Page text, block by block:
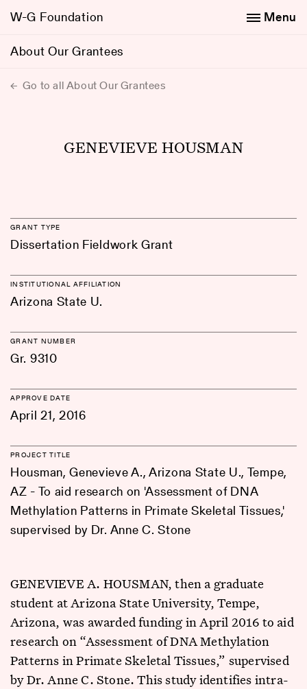
W-G Foundation
About Our Grantees
Menu
Go to all About Our Grantees
GENEVIEVE HOUSMAN
GRANT TYPE
Dissertation Fieldwork Grant
INSTITUTIONAL AFFILIATION
Arizona State U.
GRANT NUMBER
Gr. 9310
APPROVE DATE
April 21, 2016
PROJECT TITLE
Housman, Genevieve A., Arizona State U., Tempe,
AZ - To aid research on 'Assessment of DNA
Methylation Patterns in Primate Skeletal Tissues,'
supervised by Dr. Anne C. Stone
GENEVIEVE A. HOUSMAN, then a graduate
student at Arizona State University, Tempe,
Arizona, was awarded funding in April 2016 to aid
research on “Assessment of DNA Methylation
Patterns in Primate Skeletal Tissues,” supervised
by Dr. Anne C. Stone. This study identifies intra-